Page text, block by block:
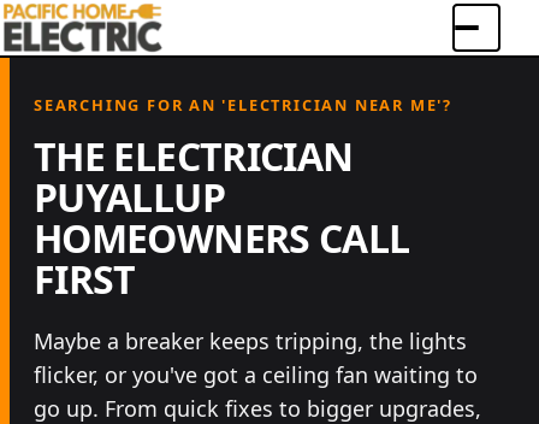
Menu
SEARCHING FOR AN 'ELECTRICIAN NEAR ME'?
THE ELECTRICIAN
PUYALLUP
HOMEOWNERS CALL
FIRST
Maybe a breaker keeps tripping, the lights
flicker, or you've got a ceiling fan waiting to
go up. From quick fixes to bigger upgrades,